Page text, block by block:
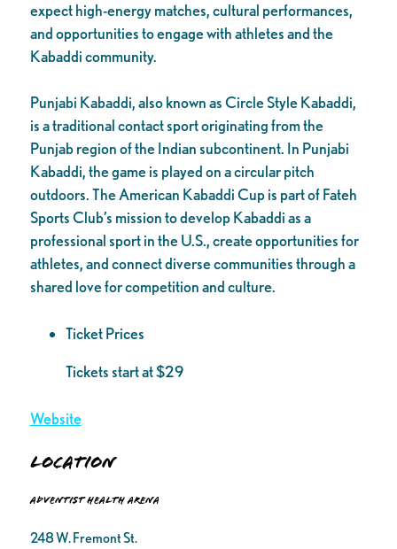
expect high-energy matches, cultural performances,
and opportunities to engage with athletes and the
Kabaddi community.
Punjabi Kabaddi, also known as Circle Style Kabaddi,
is a traditional contact sport originating from the
Punjab region of the Indian subcontinent. In Punjabi
Kabaddi, the game is played on a circular pitch
outdoors. The American Kabaddi Cup is part of Fateh
Sports Club’s mission to develop Kabaddi as a
professional sport in the U.S., create opportunities for
athletes, and connect diverse communities through a
shared love for competition and culture.
Ticket Prices
Tickets start at $29
Website
Location
Adventist Health Arena
248 W. Fremont St.